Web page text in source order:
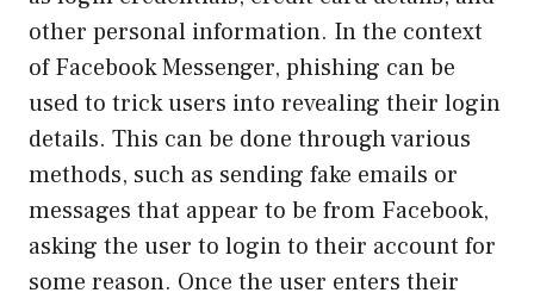
other personal information. In the context
of Facebook Messenger, phishing can be
used to trick users into revealing their login
details. This can be done through various
methods, such as sending fake emails or
messages that appear to be from Facebook,
asking the user to login to their account for
some reason. Once the user enters their